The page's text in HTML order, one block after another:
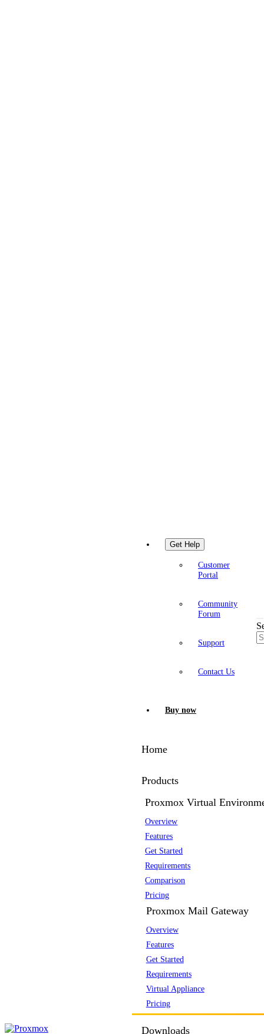
Get Help
Customer
Portal
Community
Forum
Support
Contact Us
Buy now
Home
Products
Proxmox Virtual
Overview
Features
Get Started
Requirements
Comparison
Pricing
Proxmox Mail Gateway
Overview
Features
Get Started
Requirements
Virtual Appliance
Pricing
Downloads